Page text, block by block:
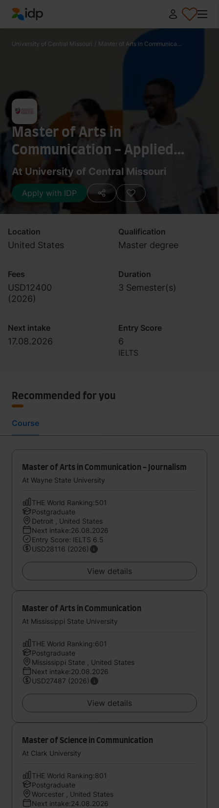
IDP Education
University of Central Missouri / Master of Arts in Communica...
Master of Arts in
Communication - Applied
Communication
At University of Central Missouri
Apply with IDP
Location
United States
Qualification
Master degree
Fees
USD12400
(2026)
Duration
3 Semester(s)
Next intake
17.08.2026
Entry Score
6
IELTS
Recommended for you
Course
Master of Arts in Communication - Journalism
At Wayne State University
THE World Ranking:501
Postgraduate
Detroit , United States
Next intake:26.08.2026
Entry Score: IELTS 6.5
USD28116 (2026)
View details
Master of Arts in Communication
At Mississippi State University
THE World Ranking:601
Postgraduate
Mississippi State , United States
Next intake:20.08.2026
USD27487 (2026)
View details
Master of Science in Communication
At Clark University
THE World Ranking:801
Postgraduate
Worcester , United States
Next intake:24.08.2026